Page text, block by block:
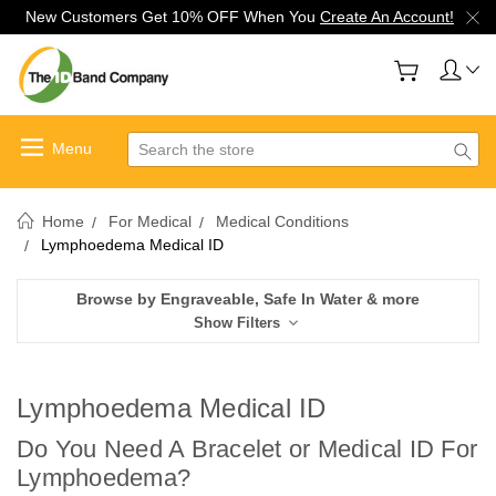
New Customers Get 10% OFF When You Create An Account!
Search
Home For Medical
Medical Conditions
Lymphoedema Medical ID
Browse by Engraveable, Safe In Water & more
Show Filters
Lymphoedema Medical ID
Do You Need A Bracelet or Medical ID For
Lymphoedema?